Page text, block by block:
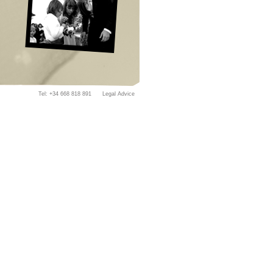
Tel: +34 668 818 891 Legal Advice